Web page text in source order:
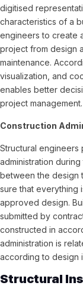
digitised
characteristics of a
engineers to create
project from design
maintenance.
visualization, and
enables better
project management.
Construction
Structural engineers
administration
between the design
sure that everything
approved design.
submitted by
constructed in
administration is
according to design
Structural